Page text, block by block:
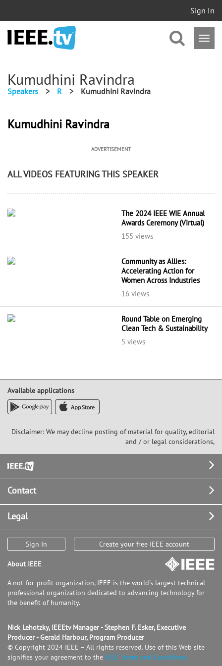
Sign In
Kumudhini Ravindra
Speakers > R > Kumudhini Ravindra
Kumudhini Ravindra
ADVERTISEMENT
ALL VIDEOS FEATURING THIS SPEAKER
The 2024 IEEE WIE Annual
Awards Ceremony (Virtual)
155 views
Community as Allies:
Accelerating Action for
Women Across Industries
16 views
Round Table on Emerging
Clean Tech & Sustainability
5 views
Available applications
Disclaimer: We may decline posting of material for quality, editorial
and / or legal considerations,
Footer
Contact
Legal
Sign In Create your free IEEE account
About IEEE
A not-for-profit organization, IEEE is the world's largest technical
professional organization dedicated to advancing technology for
the benefit of humanity.
Nick Lehotzky, IEEEtv Manager - Stephen F. Esker, Executive
Producer - Gerald Harbour, Program Producer
© Copyright 2024 IEEE – All rights reserved. Use of this Web site
signifies your agreement to the IEEE Terms and Conditions.